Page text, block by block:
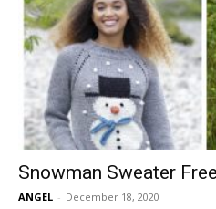
Snowman Sweater
ANGEL - December 18, 2020